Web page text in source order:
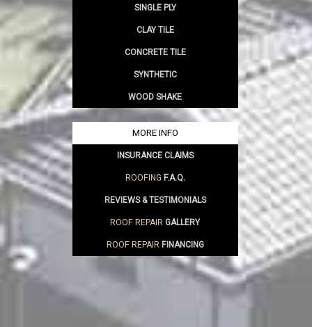
SINGLE PLY
CLAY TILE
CONCRETE TILE
SYNTHETIC
WOOD SHAKE
MORE INFO
INSURANCE CLAIMS
ROOFING F.A.Q.
REVIEWS & TESTIMONIALS
ROOF REPAIRGALLERY
ROOF REPAIRFINANCING